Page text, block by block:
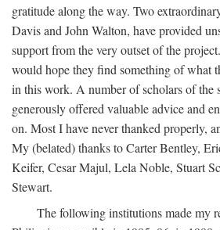
gratitude along the way. Two
Davis and John Walton, have provided
support from the very outset of the
would hope they find something of what
in this work. A number of scholars of the
generously offered valuable advice and
on. Most I have never thanked properly,
My (belated) thanks to Carter Bentley,
Keifer, Cesar Majul, Lela Noble, Stuart
Stewart.
The following institutions made my